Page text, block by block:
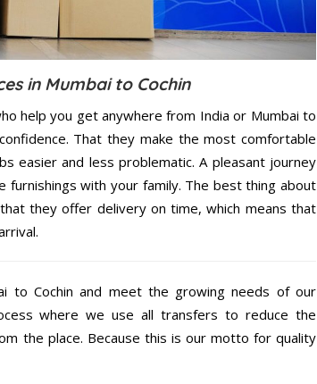
in Mumbai to Cochin
help you get anywhere from India or Mumbai to
That they make the most comfortable
easier and less problematic. A pleasant journey
with your family. The best thing about
they offer delivery on time, which means that
to Cochin and meet the growing needs of our
where we use all transfers to reduce the
the place. Because this is our motto for quality